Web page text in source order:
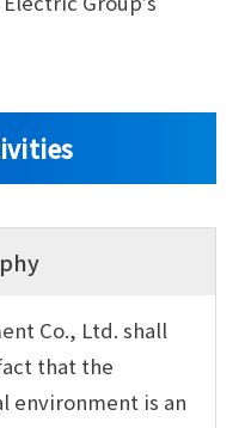
Co., Ltd. shall
that the
environment is an